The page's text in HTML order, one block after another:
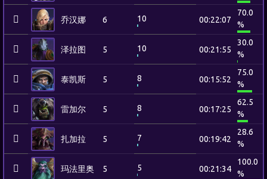
乔汉娜 6 10 00:22:07
70.0
%
泽拉图 5 10 00:21:55
30.0
%
泰凯斯 5 8 00:15:52
75.0
%
雷加尔 5 8 00:17:25
62.5
%
扎加拉 5 7 00:19:42
28.6
%
玛法里奥 5 5 00:21:34
100.0
%